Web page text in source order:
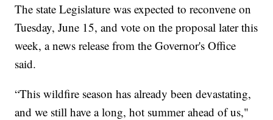
The state Legislature was expected to reconvene on
Tuesday, June 15, and vote on the proposal later this
week, a news release from the Governor's Office
said.
“This wildfire season has already been devastating,
and we still have a long, hot summer ahead of us,"